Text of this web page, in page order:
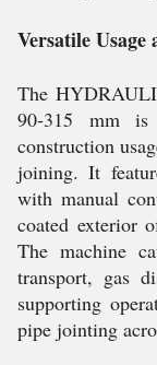
Versatile
The
90-315 mm is
construction
joining. It
with manual
coated exterior
The machine
transport, gas
supporting
pipe jointing